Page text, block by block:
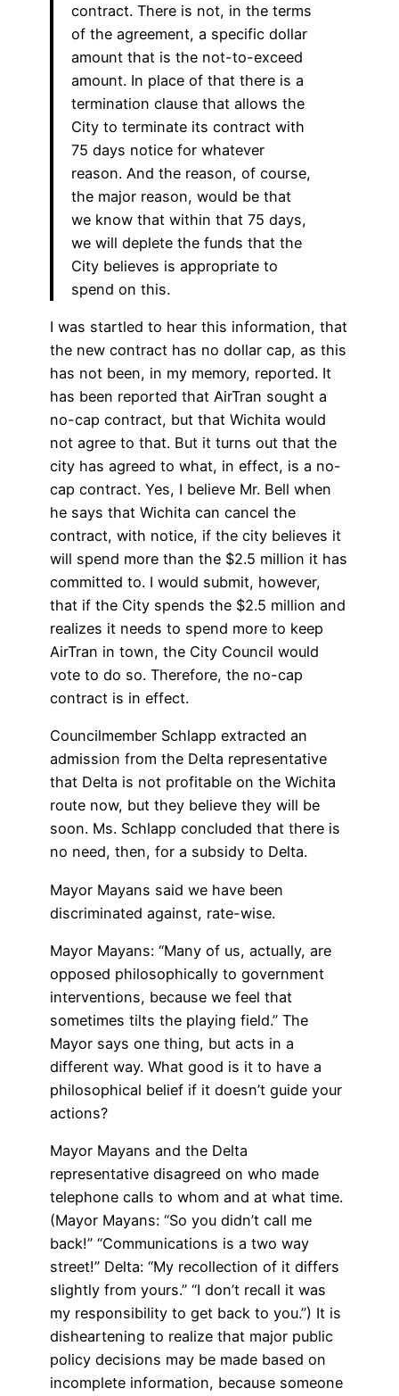
contract. There is not, in the terms
of the agreement, a specific dollar
amount that is the not-to-exceed
amount. In place of that there is a
termination clause that allows the
City to terminate its contract with
75 days notice for whatever
reason. And the reason, of course,
the major reason, would be that
we know that within that 75 days,
we will deplete the funds that the
City believes is appropriate to
spend on this.
I was startled to hear this information, that
the new contract has no dollar cap, as this
has not been, in my memory, reported. It
has been reported that AirTran sought a
no-cap contract, but that Wichita would
not agree to that. But it turns out that the
city has agreed to what, in effect, is a no-
cap contract. Yes, I believe Mr. Bell when
he says that Wichita can cancel the
contract, with notice, if the city believes it
will spend more than the $2.5 million it has
committed to. I would submit, however,
that if the City spends the $2.5 million and
realizes it needs to spend more to keep
AirTran in town, the City Council would
vote to do so. Therefore, the no-cap
contract is in effect.
Councilmember Schlapp extracted an
admission from the Delta representative
that Delta is not profitable on the Wichita
route now, but they believe they will be
soon. Ms. Schlapp concluded that there is
no need, then, for a subsidy to Delta.
Mayor Mayans said we have been
discriminated against, rate-wise.
Mayor Mayans: “Many of us, actually, are
opposed philosophically to government
interventions, because we feel that
sometimes tilts the playing field.” The
Mayor says one thing, but acts in a
different way. What good is it to have a
philosophical belief if it doesn’t guide your
actions?
Mayor Mayans and the Delta
representative disagreed on who made
telephone calls to whom and at what time.
(Mayor Mayans: “So you didn’t call me
back!” “Communications is a two way
street!” Delta: “My recollection of it differs
slightly from yours.” “I don’t recall it was
my responsibility to get back to you.”) It is
disheartening to realize that major public
policy decisions may be made based on
incomplete information, because someone